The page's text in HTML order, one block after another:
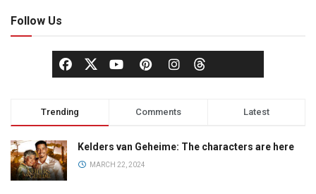
Follow Us
Trending Comments Latest
Kelders van Geheime: The characters are here
MARCH 22, 2024